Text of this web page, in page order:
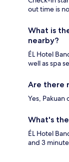
out time is
What is
nearby?
ÉL Hotel
well as spa
Are there
Yes,
What's
ÉL Hotel
and 3